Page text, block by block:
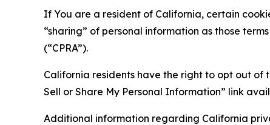
If You are a resident of California, certain
“sharing” of personal information as those
(“CPRA”).
California residents have the right to opt out of
Sell or Share My Personal Information” link
Additional information regarding California